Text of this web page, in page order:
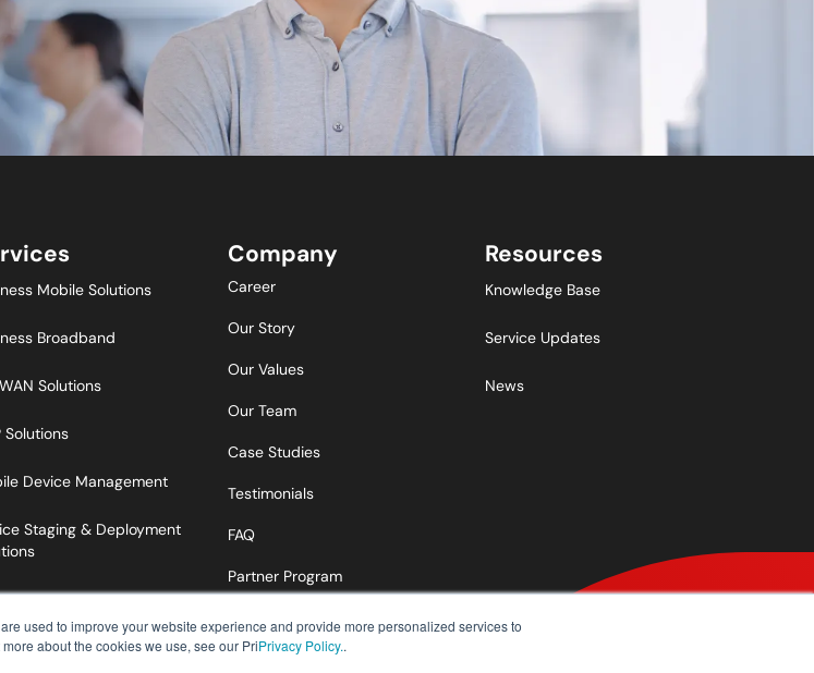
used to improve your website experience and provide more personalized services to
about the cookies we use, see our PriPrivacy Policy..
Mobile Solutions
Broadband
Solutions
Solutions
Device Management
Staging & Deployment
Company
Career
Our Story
Our Values
Our Team
Case Studies
Testimonials
FAQ
Partner Program
Resources
Knowledge Base
Service Updates
News